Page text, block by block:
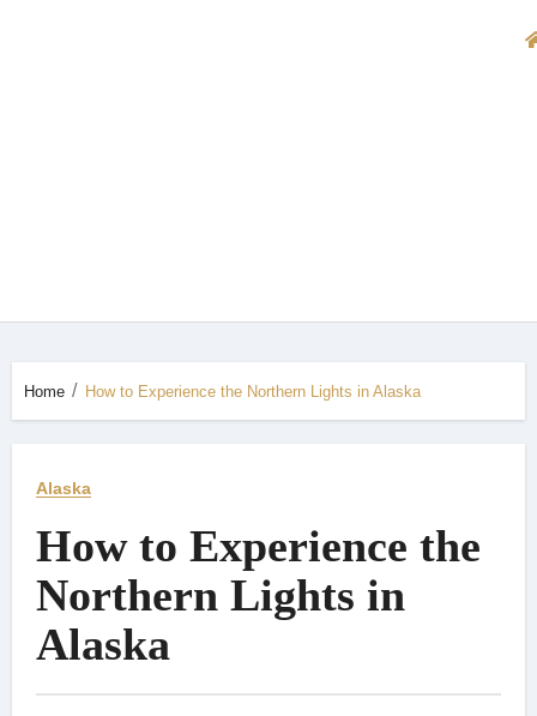
Home How to Experience the Northern Lights in Alaska
Alaska
How to Experience the
Northern Lights in
Alaska